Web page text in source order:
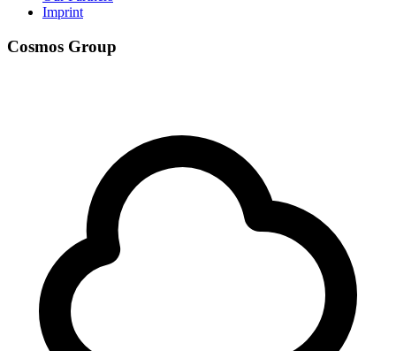
Imprint
Cosmos Group